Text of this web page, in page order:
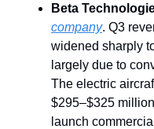
Beta
company. Q3
widened sharply
largely due to
The electric
$295–$325
launch